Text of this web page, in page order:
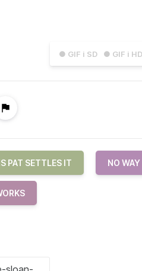
● GIF i SD ● GIF i HD
PAT SETTLES IT NO WAY